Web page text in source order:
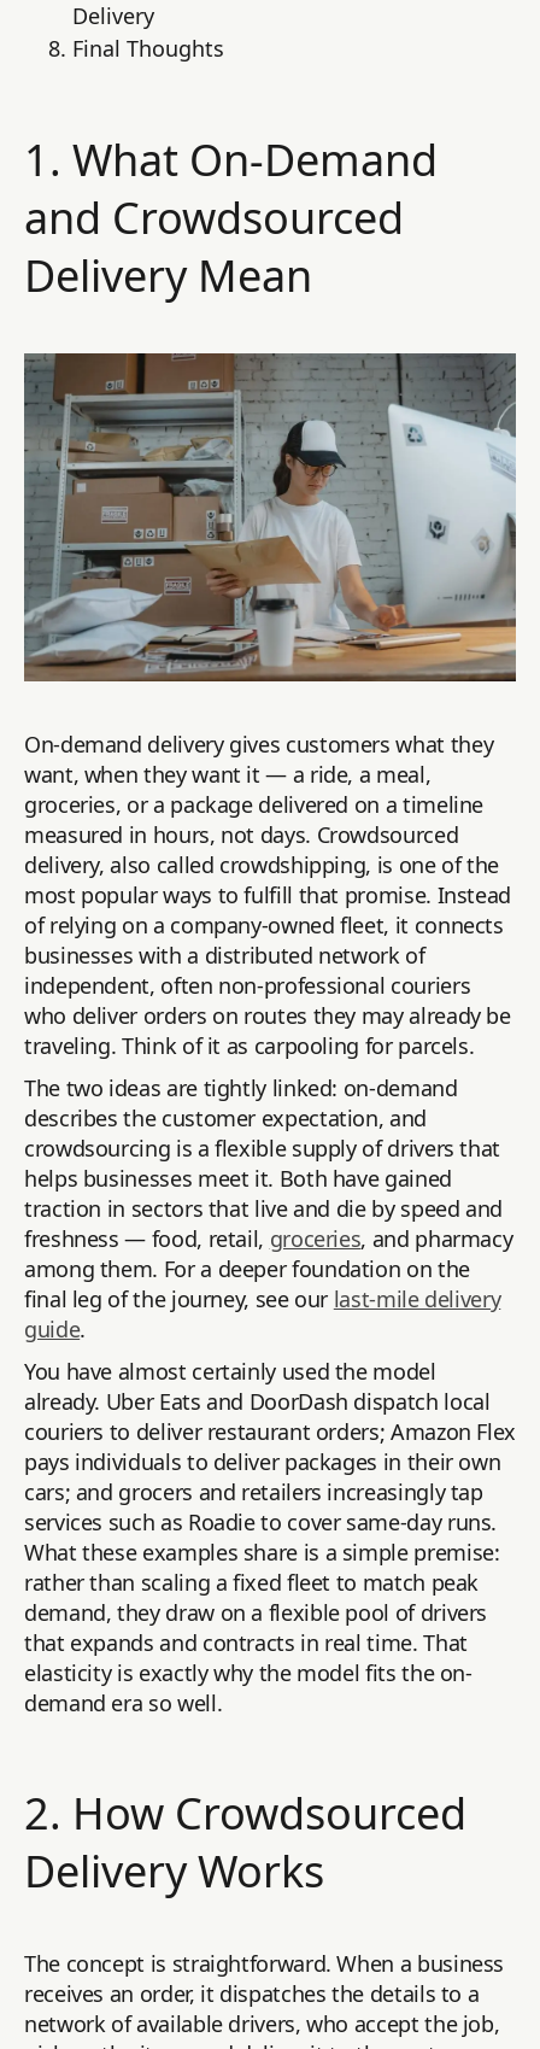
Delivery
Final Thoughts
1. What On-Demand
and Crowdsourced
Delivery Mean
On-demand delivery gives customers what they
want, when they want it — a ride, a meal,
groceries, or a package delivered on a timeline
measured in hours, not days. Crowdsourced
delivery, also called crowdshipping, is one of the
most popular ways to fulfill that promise. Instead
of relying on a company-owned fleet, it connects
businesses with a distributed network of
independent, often non-professional couriers
who deliver orders on routes they may already be
traveling. Think of it as carpooling for parcels.
The two ideas are tightly linked: on-demand
describes the customer expectation, and
crowdsourcing is a flexible supply of drivers that
helps businesses meet it. Both have gained
traction in sectors that live and die by speed and
freshness — food, retail, groceries, and pharmacy
among them. For a deeper foundation on the
final leg of the journey, see our last-mile delivery
guide.
You have almost certainly used the model
already. Uber Eats and DoorDash dispatch local
couriers to deliver restaurant orders; Amazon Flex
pays individuals to deliver packages in their own
cars; and grocers and retailers increasingly tap
services such as Roadie to cover same-day runs.
What these examples share is a simple premise:
rather than scaling a fixed fleet to match peak
demand, they draw on a flexible pool of drivers
that expands and contracts in real time. That
elasticity is exactly why the model fits the on-
demand era so well.
2. How Crowdsourced
Delivery Works
The concept is straightforward. When a business
receives an order, it dispatches the details to a
network of available drivers, who accept the job,